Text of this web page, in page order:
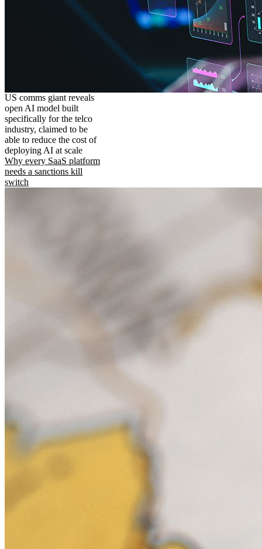
US comms giant reveals
open AI model built
specifically for the telco
industry, claimed to be
able to reduce the cost of
deploying AI at scale
Why every SaaS platform
needs a sanctions kill
switch